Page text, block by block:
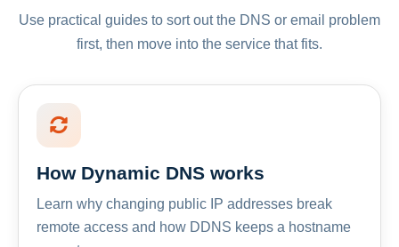
Use practical guides to sort out the DNS or email problem
first, then move into the service that fits.
How Dynamic DNS works
Learn why changing public IP addresses break
remote access and how DDNS keeps a hostname